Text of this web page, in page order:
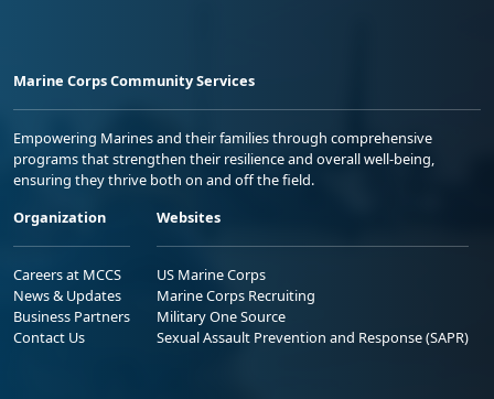
Marine Corps Community Services
Empowering Marines and their families through comprehensive
programs that strengthen their resilience and overall well-being,
ensuring they thrive both on and off the field.
Organization
Careers at MCCS
News & Updates
Business Partners
Contact Us
Websites
US Marine Corps
Marine Corps Recruiting
Military One Source
Sexual Assault Prevention and Response (SAPR)